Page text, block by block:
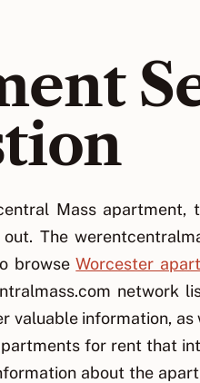
Mass apartment,
The
browseWorcester
network
valuable information,
for rent that
about the